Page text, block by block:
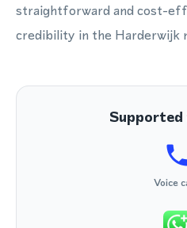
straightforward and cost-
credibility in the Harderwijk
Voice